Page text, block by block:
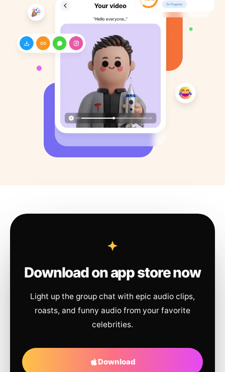
Download on app store now
Light up the group chat with epic audio clips,
roasts, and funny audio from your favorite
celebrities.
Download